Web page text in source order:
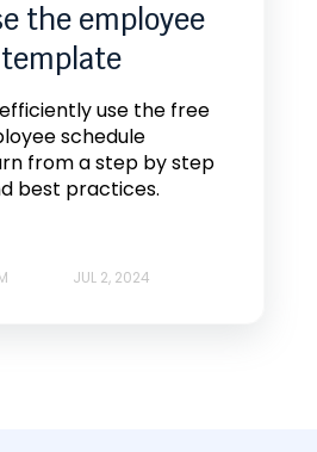
the employee
use the free
schedule
from a step by step
best practices.
JUL 2, 2024